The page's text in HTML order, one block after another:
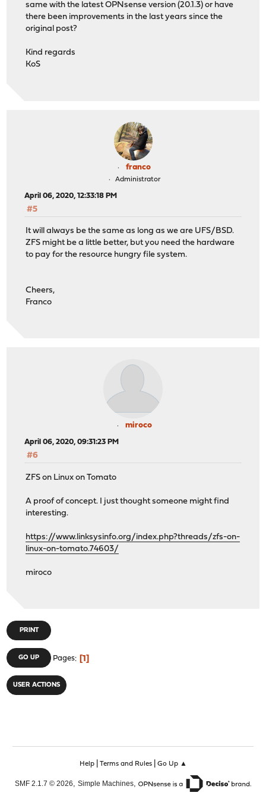
same with the latest OPNsense version (20.1.3) or have
there been improvements in the last years since the
original post?
Kind regards
KoS
franco
Administrator
April 06, 2020, 12:33:18 PM
#5
It will always be the same as long as we are UFS/BSD.
ZFS might be a little better, but you need the hardware
to pay for the resource hungry file system.
Cheers,
Franco
miroco
April 06, 2020, 09:31:23 PM
#6
ZFS on Linux on Tomato
A proof of concept. I just thought someone might find
interesting.
https://www.linksysinfo.org/index.php?threads/zfs-on-
linux-on-tomato.74603/
miroco
PRINT
GO UP Pages 1
USER ACTIONS
Help| Terms and Rules| Go Up ▲
SMF 2.1.7 © 2026, Simple Machines,